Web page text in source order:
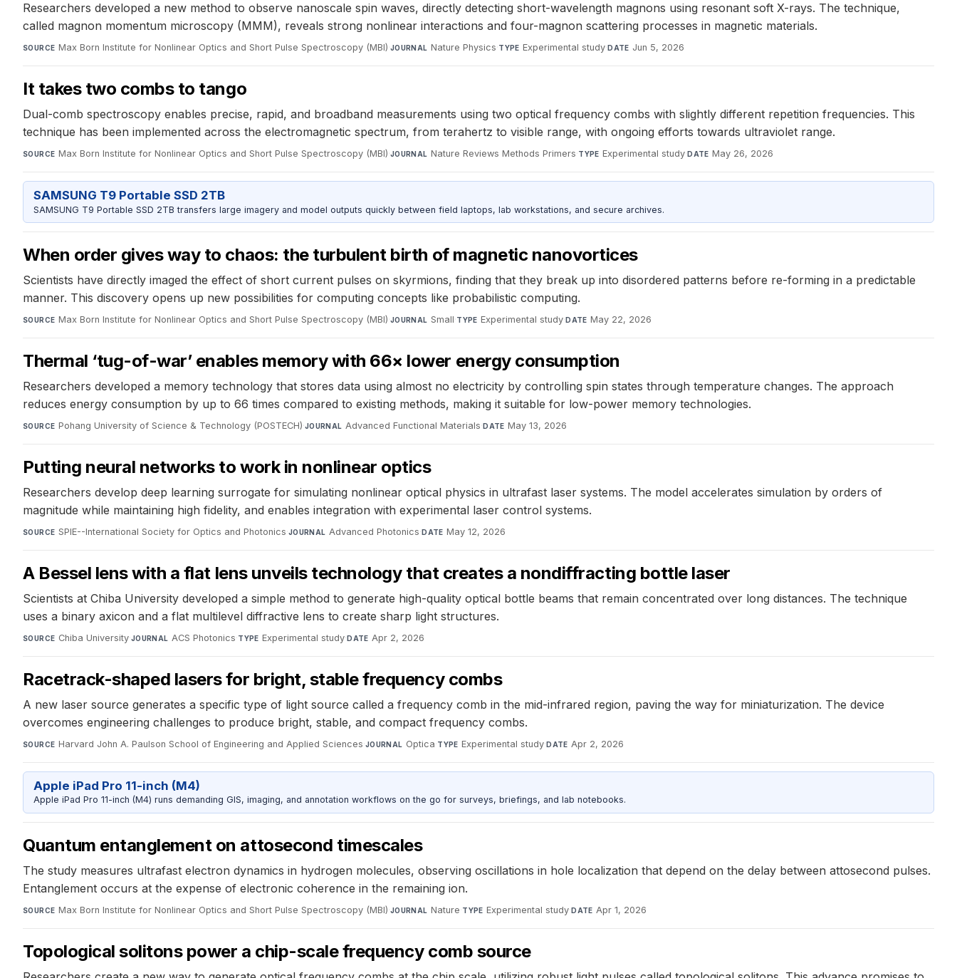
Researchers developed a new method to observe nanoscale spin waves, directly detecting short-wavelength magnons using resonant soft X-rays. The technique,
called magnon momentum microscopy (MMM), reveals strong nonlinear interactions and four-magnon scattering processes in magnetic materials.
SOURCE Max Born Institute for Nonlinear Optics and Short Pulse Spectroscopy (MBI)·JOURNAL Nature Physics·TYPE Experimental study·DATE Jun 5, 2026
It takes two combs to tango
Dual-comb spectroscopy enables precise, rapid, and broadband measurements using two optical frequency combs with slightly different repetition frequencies. This
technique has been implemented across the electromagnetic spectrum, from terahertz to visible range, with ongoing efforts towards ultraviolet range.
SOURCE Max Born Institute for Nonlinear Optics and Short Pulse Spectroscopy (MBI)·JOURNAL Nature Reviews Methods Primers·TYPE Experimental study·DATE May 26, 2026
SAMSUNG T9 Portable SSD 2TB
SAMSUNG T9 Portable SSD 2TB transfers large imagery and model outputs quickly between field laptops, lab workstations, and secure archives.
When order gives way to chaos: the turbulent birth of magnetic nanovortices
Scientists have directly imaged the effect of short current pulses on skyrmions, finding that they break up into disordered patterns before re-forming in a predictable
manner. This discovery opens up new possibilities for computing concepts like probabilistic computing.
SOURCE Max Born Institute for Nonlinear Optics and Short Pulse Spectroscopy (MBI)·JOURNAL Small·TYPE Experimental study·DATE May 22, 2026
Thermal ‘tug-of-war’ enables memory with 66× lower energy consumption
Researchers developed a memory technology that stores data using almost no electricity by controlling spin states through temperature changes. The approach
reduces energy consumption by up to 66 times compared to existing methods, making it suitable for low-power memory technologies.
SOURCE Pohang University of Science & Technology (POSTECH)·JOURNAL Advanced Functional Materials·DATE May 13, 2026
Putting neural networks to work in nonlinear optics
Researchers develop deep learning surrogate for simulating nonlinear optical physics in ultrafast laser systems. The model accelerates simulation by orders of
magnitude while maintaining high fidelity, and enables integration with experimental laser control systems.
SOURCE SPIE--International Society for Optics and Photonics·JOURNAL Advanced Photonics·DATE May 12, 2026
A Bessel lens with a flat lens unveils technology that creates a nondiffracting bottle laser
Scientists at Chiba University developed a simple method to generate high-quality optical bottle beams that remain concentrated over long distances. The technique
uses a binary axicon and a flat multilevel diffractive lens to create sharp light structures.
SOURCE Chiba University·JOURNAL ACS Photonics·TYPE Experimental study·DATE Apr 2, 2026
Racetrack-shaped lasers for bright, stable frequency combs
A new laser source generates a specific type of light source called a frequency comb in the mid-infrared region, paving the way for miniaturization. The device
overcomes engineering challenges to produce bright, stable, and compact frequency combs.
SOURCE Harvard John A. Paulson School of Engineering and Applied Sciences·JOURNAL Optica·TYPE Experimental study·DATE Apr 2, 2026
Apple iPad Pro 11-inch (M4)
Apple iPad Pro 11-inch (M4) runs demanding GIS, imaging, and annotation workflows on the go for surveys, briefings, and lab notebooks.
Quantum entanglement on attosecond timescales
The study measures ultrafast electron dynamics in hydrogen molecules, observing oscillations in hole localization that depend on the delay between attosecond pulses.
Entanglement occurs at the expense of electronic coherence in the remaining ion.
SOURCE Max Born Institute for Nonlinear Optics and Short Pulse Spectroscopy (MBI)·JOURNAL Nature·TYPE Experimental study·DATE Apr 1, 2026
Topological solitons power a chip-scale frequency comb source